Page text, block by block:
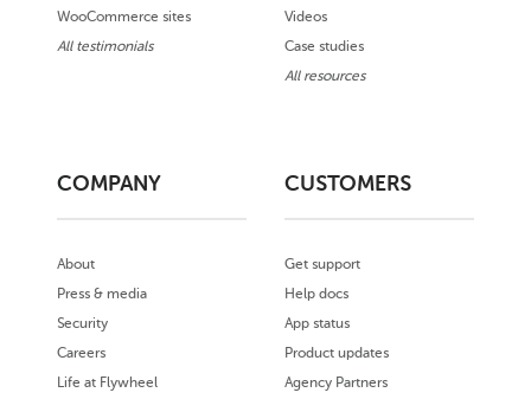
WooCommerce sites
All testimonials
Videos
Case studies
All resources
COMPANY
About
Press & media
Security
Careers
Life at Flywheel
CUSTOMERS
Get support
Help docs
App status
Product updates
Agency Partners